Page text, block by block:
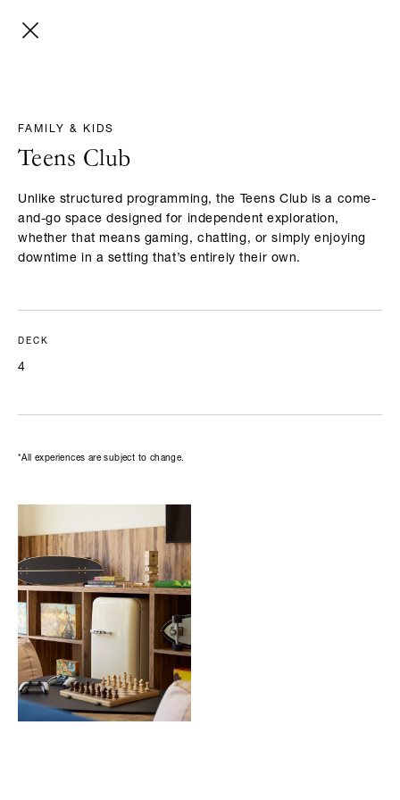
FAMILY & KIDS
Teens Club
Unlike structured programming, the Teens Club is a come-
and-go space designed for independent exploration,
whether that means gaming, chatting, or simply enjoying
downtime in a setting that’s entirely their own.
DECK
4
*All experiences are subject to change.